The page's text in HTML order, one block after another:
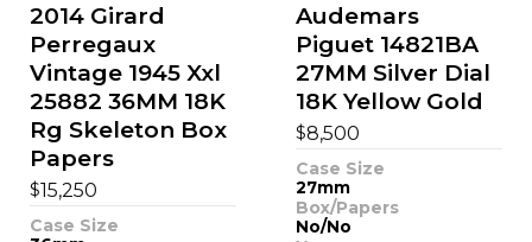
2014 Girard
Perregaux
Vintage 1945 Xxl
25882 36MM 18K
Rg Skeleton Box
Papers
$15,250
Case Size
Audemars
Piguet 14821BA
27MM Silver Dial
18K Yellow Gold
$8,500
Case Size
27mm
Box/Papers
No/No